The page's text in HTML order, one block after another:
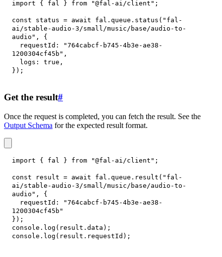
import { fal } from "@fal-ai/client" ;
const status = await fal . queue . status ( "fal-
ai/stable-audio-3/small/music/base/audio-to-
audio" ,
{
requestId :
"764cabcf-b745-4b3e-ae38-
1200304cf45b" ,
logs : true ,
} ) ;
Get the result#
Once the request is completed, you can fetch the result. See the
Output Schema for the expected result format.
import { fal } from "@fal-ai/client" ;
const result = await fal . queue . result ( "fal-
ai/stable-audio-3/small/music/base/audio-to-
audio" ,
{
requestId :
"764cabcf-b745-4b3e-ae38-
1200304cf45b"
} ) ;
console . log ( result . data ) ;
console . log ( result . requestId ) ;